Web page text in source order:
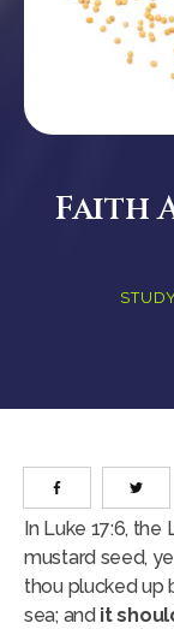
Faith
In Luke 17:6, the
mustard seed,
thou plucked up
sea; and it